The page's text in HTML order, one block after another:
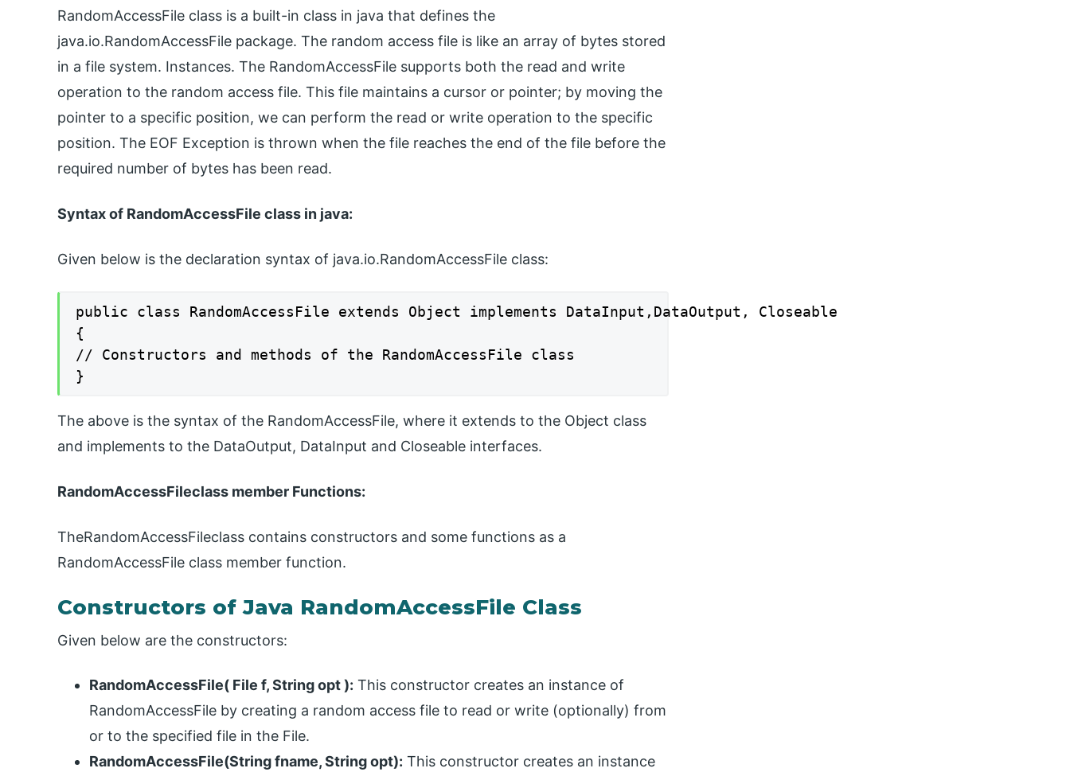
RandomAccessFile class is a built-in class in java that defines the
java.io.RandomAccessFile package. The random access file is like an array of bytes stored
in a file system. Instances. The RandomAccessFile supports both the read and write
operation to the random access file. This file maintains a cursor or pointer; by moving the
pointer to a specific position, we can perform the read or write operation to the specific
position. The EOF Exception is thrown when the file reaches the end of the file before the
required number of bytes has been read.
Syntax of RandomAccessFile class in java:
Given below is the declaration syntax of java.io.RandomAccessFile class:
public class RandomAccessFile extends Object implements DataInput,DataOutput, Closeable
{
// Constructors and methods of the RandomAccessFile class
}
The above is the syntax of the RandomAccessFile, where it extends to the Object class
and implements to the DataOutput, DataInput and Closeable interfaces.
RandomAccessFileclass member Functions:
TheRandomAccessFileclass contains constructors and some functions as a
RandomAccessFile class member function.
Constructors of Java RandomAccessFile Class
Given below are the constructors:
RandomAccessFile( File f, String opt ): This constructor creates an instance of
RandomAccessFile by creating a random access file to read or write (optionally) from
or to the specified file in the File.
RandomAccessFile(String fname, String opt): This constructor creates an instance